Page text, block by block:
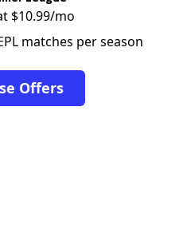
$10.99/mo
matches per season
Offers